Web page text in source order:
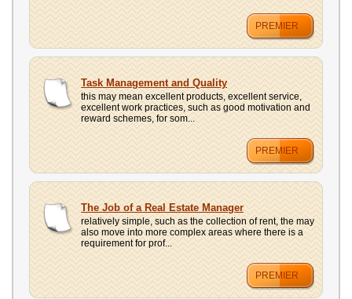
PREMIER
Task Management and Quality
this may mean excellent products, excellent service,
excellent work practices, such as good motivation and
reward schemes, for som...
PREMIER
The Job of a Real Estate Manager
relatively simple, such as the collection of rent, the may
also move into more complex areas where there is a
requirement for prof...
PREMIER